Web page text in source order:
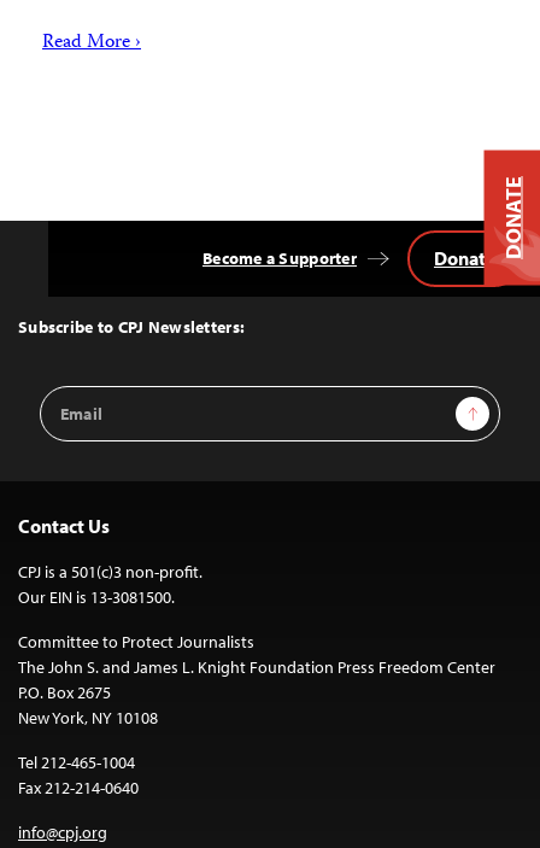
Read More ›
Top
Subscribe to CPJ Newsletters:
Email
Address
Sign Up
Become a Supporter Donate
Contact Us
CPJ is a 501(c)3 non-profit.
Our EIN is 13-3081500.
Committee to Protect Journalists
The John S. and James L. Knight Foundation Press Freedom Center
P.O. Box 2675
New York, NY 10108
Tel 212-465-1004
Fax 212-214-0640
info@cpj.org
DONATE